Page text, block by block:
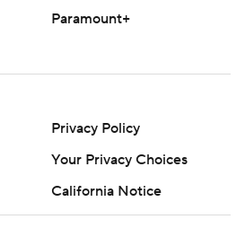
Paramount+
Privacy Policy
Your Privacy Choices
California Notice